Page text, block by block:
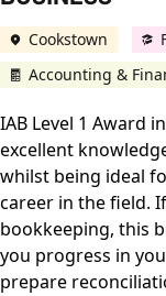
Cookstown
Accounting &
IAB Level 1 Award
excellent
whilst being ideal
career in the field.
bookkeeping, this
you progress in
prepare